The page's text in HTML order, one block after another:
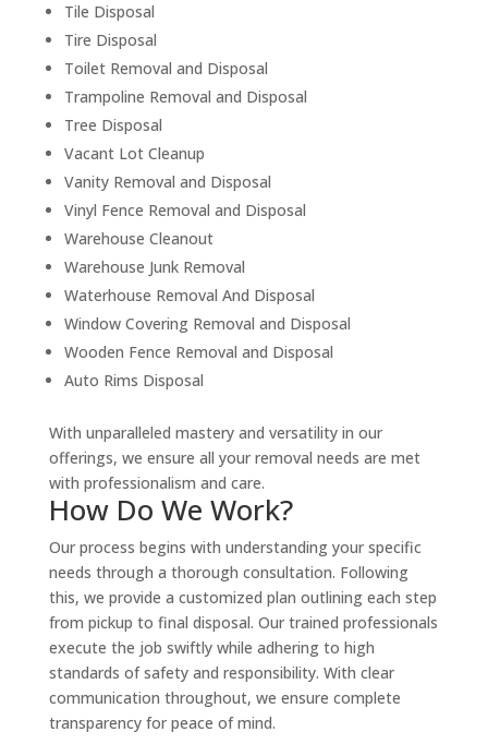
Tile Disposal
Tire Disposal
Toilet Removal and Disposal
Trampoline Removal and Disposal
Tree Disposal
Vacant Lot Cleanup
Vanity Removal and Disposal
Vinyl Fence Removal and Disposal
Warehouse Cleanout
Warehouse Junk Removal
Waterhouse Removal And Disposal
Window Covering Removal and Disposal
Wooden Fence Removal and Disposal
Auto Rims Disposal
With unparalleled mastery and versatility in our
offerings, we ensure all your removal needs are met
with professionalism and care.
How Do We Work?
Our process begins with understanding your specific
needs through a thorough consultation. Following
this, we provide a customized plan outlining each step
from pickup to final disposal. Our trained professionals
execute the job swiftly while adhering to high
standards of safety and responsibility. With clear
communication throughout, we ensure complete
transparency for peace of mind.